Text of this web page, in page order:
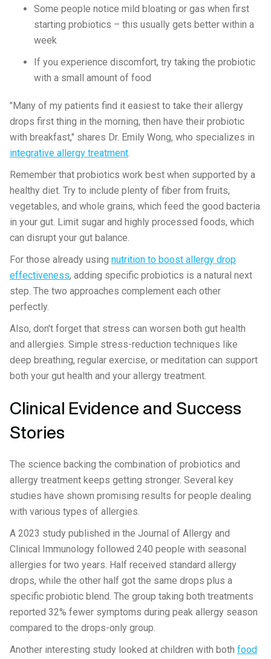
Some people notice mild bloating or gas when first
starting probiotics – this usually gets better within a
week
If you experience discomfort, try taking the probiotic
with a small amount of food
"Many of my patients find it easiest to take their allergy
drops first thing in the morning, then have their probiotic
with breakfast," shares Dr. Emily Wong, who specializes in
integrative allergy treatment.
Remember that probiotics work best when supported by a
healthy diet. Try to include plenty of fiber from fruits,
vegetables, and whole grains, which feed the good bacteria
in your gut. Limit sugar and highly processed foods, which
can disrupt your gut balance.
For those already using nutrition to boost allergy drop
effectiveness, adding specific probiotics is a natural next
step. The two approaches complement each other
perfectly.
Also, don't forget that stress can worsen both gut health
and allergies. Simple stress-reduction techniques like
deep breathing, regular exercise, or meditation can support
both your gut health and your allergy treatment.
Clinical Evidence and Success
Stories
The science backing the combination of probiotics and
allergy treatment keeps getting stronger. Several key
studies have shown promising results for people dealing
with various types of allergies.
A 2023 study published in the Journal of Allergy and
Clinical Immunology followed 240 people with seasonal
allergies for two years. Half received standard allergy
drops, while the other half got the same drops plus a
specific probiotic blend. The group taking both treatments
reported 32% fewer symptoms during peak allergy season
compared to the drops-only group.
Another interesting study looked at children with both food